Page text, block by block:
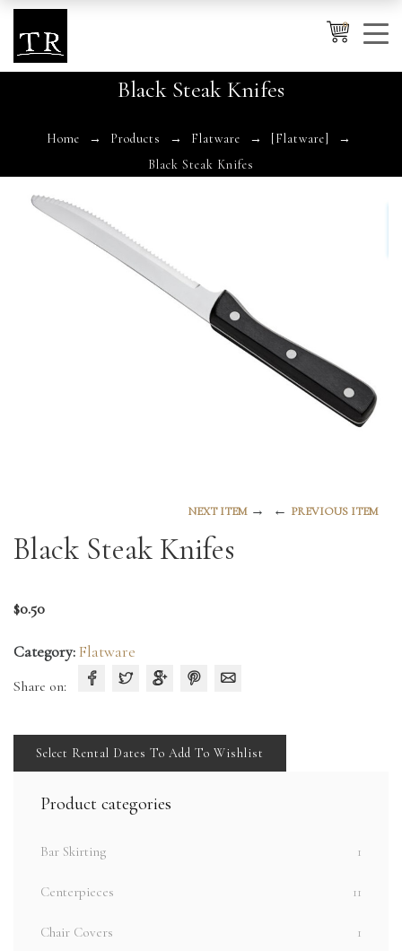
0
Black Steak Knifes
Home Products Flatware
[Flatware]
Black Steak Knifes
NEXT ITEM→ ← PREVIOUS ITEM
Black Steak Knifes
$0.50
Category:Flatware
Share on:
Select Rental Dates To Add To Wishlist
Product categories
Bar Skirting 1
Centerpieces 11
Chair Covers 1
Cancel Apply
Wishlist
No products in the cart.